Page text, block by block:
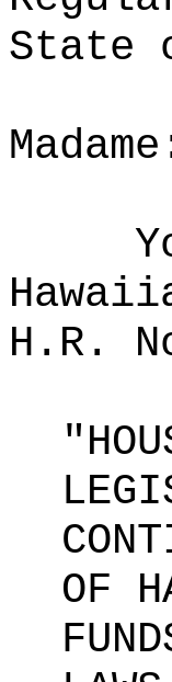
State
H.R.
OF